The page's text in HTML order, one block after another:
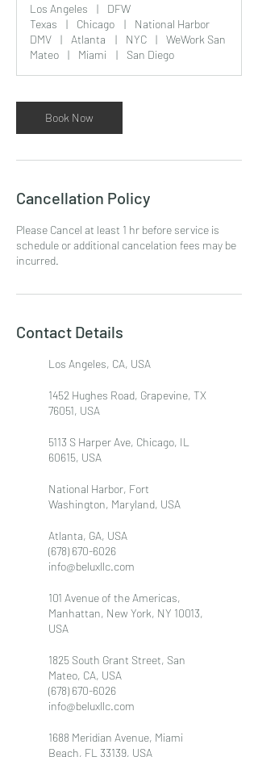
Los Angeles |
DFW
Texas
| Chicago |
National Harbor
DMV
| Atlanta | NYC |
WeWork San
Mateo
| Miami | San Diego
Book Now
Cancellation Policy
Please Cancel at least 1 hr before service is
schedule or additional cancelation fees may be
incurred.
Contact Details
Los Angeles, CA, USA
1452 Hughes Road, Grapevine, TX
76051, USA
5113 S Harper Ave, Chicago, IL
60615, USA
National Harbor, Fort
Washington, Maryland, USA
Atlanta, GA, USA
(678) 670-6026
info@beluxllc.com
101 Avenue of the Americas,
Manhattan, New York, NY 10013,
USA
1825 South Grant Street, San
Mateo, CA, USA
(678) 670-6026
info@beluxllc.com
1688 Meridian Avenue, Miami
Beach, FL 33139, USA